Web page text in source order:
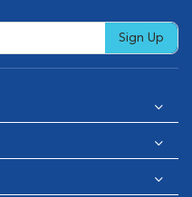
Sign Up